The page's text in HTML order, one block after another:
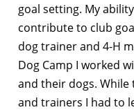
goal setting. My
contribute to club
dog trainer and 4-H
Dog Camp I worked
and their dogs.
and trainers I had to